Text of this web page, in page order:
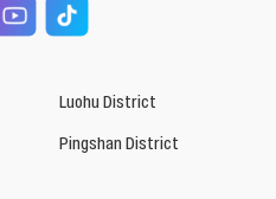
Luohu District
Pingshan District